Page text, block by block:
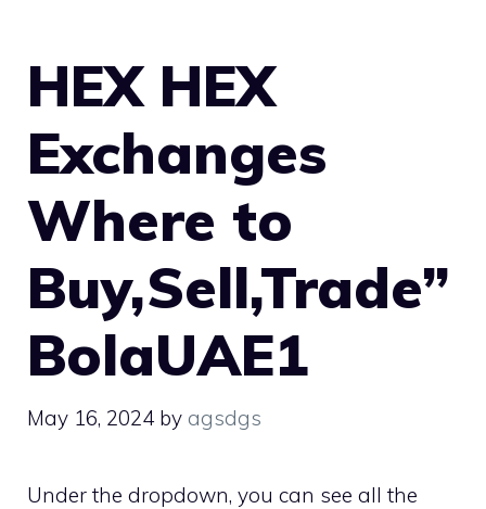
HEX HEX
Exchanges
Where to
Buy,Sell,Trade”
BolaUAE1
May 16, 2024 by agsdgs
Under the dropdown, you can see all the